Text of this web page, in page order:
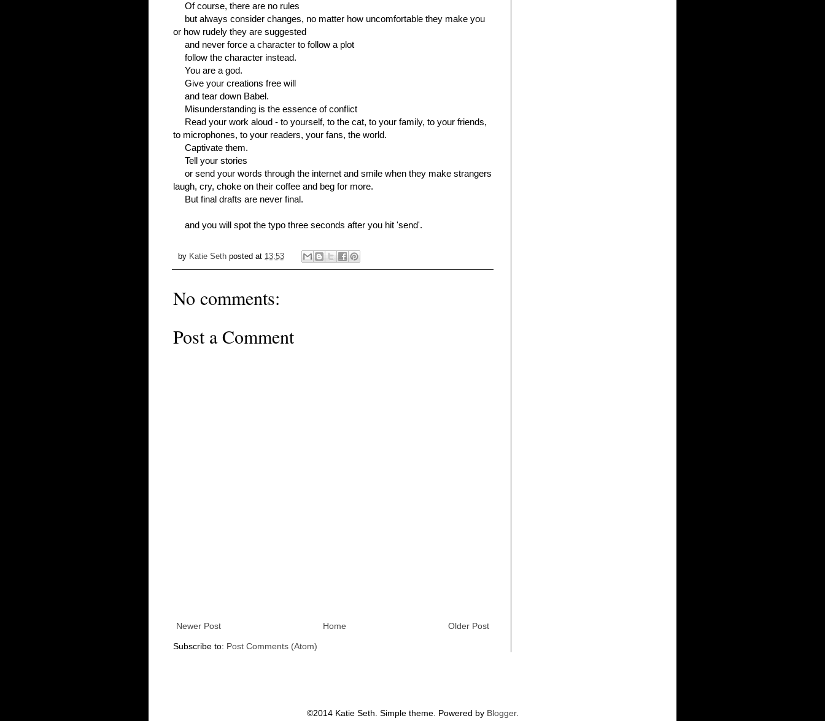
Of course, there are no rules
but always consider changes, no matter how uncomfortable they make you
or how rudely they are suggested
and never force a character to follow a plot
follow the character instead.
You are a god.
Give your creations free will
and tear down Babel.
Misunderstanding is the essence of conflict
Read your work aloud - to yourself, to the cat, to your family, to your friends,
to microphones, to your readers, your fans, the world.
Captivate them.
Tell your stories
or send your words through the internet and smile when they make strangers
laugh, cry, choke on their coffee and beg for more.
But final drafts are never final.
and you will spot the typo three seconds after you hit 'send'.
by Katie Seth posted at 13:53
No comments:
Post a Comment
Newer Post Older Post
Home
Subscribe to: Post Comments (Atom)
©2014 Katie Seth. Simple theme. Powered by Blogger.